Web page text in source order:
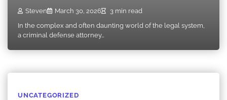
Steven March 30, 2026
3 min read
In the complex and often daunting world of the legal system,
a criminal defense attorney…
UNCATEGORIZED